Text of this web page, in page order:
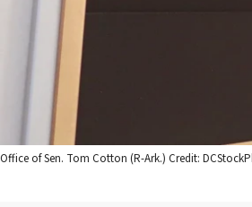
Office of Sen. Tom Cotton (R-Ark.) Credit: